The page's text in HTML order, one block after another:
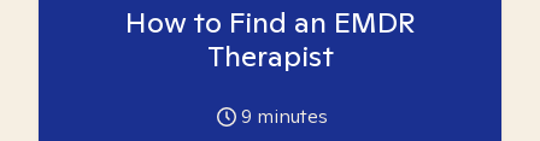
How to Find an EMDR
Therapist
9 minutes